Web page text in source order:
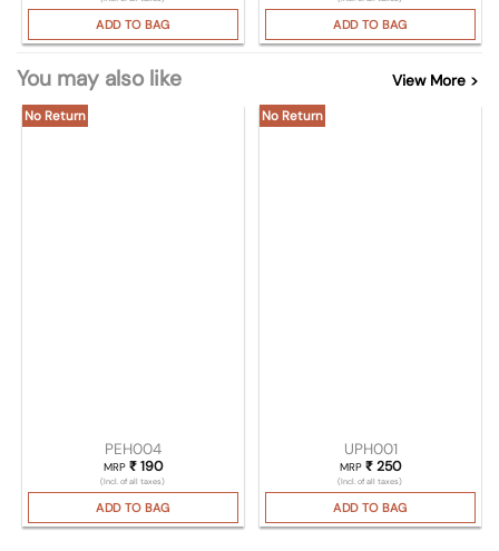
ADD TO BAG ADD TO BAG
You may also like View More >
No Return
PEH004
MRP ₹190
(Incl. of all taxes)
ADD TO BAG
No Return
UPH001
MRP ₹250
(Incl. of all taxes)
ADD TO BAG